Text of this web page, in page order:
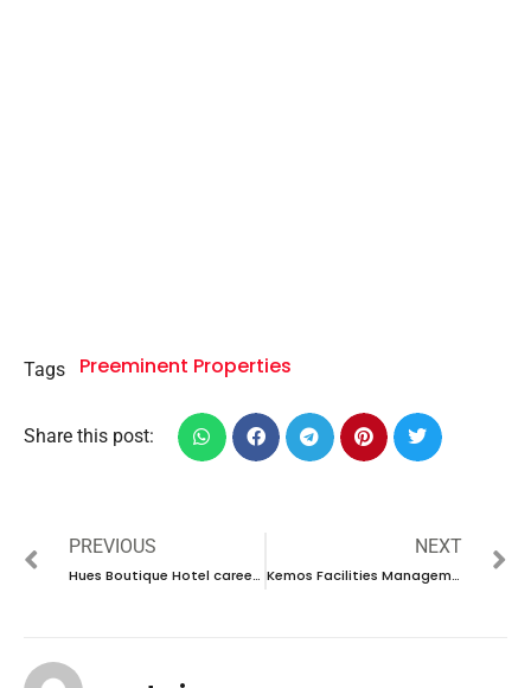
Tags Preeminent Properties
Share this post:
PREVIOUS
Hues Boutique Hotel career 2023 – New vacancies Announced
NEXT
Kemos Facilities Management Career 2023 – New Walk in interview